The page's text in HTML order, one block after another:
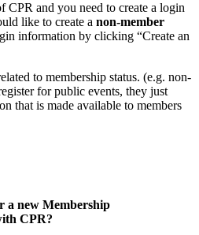
CPR and you need to create a login
like to create a non-member
information by clicking “Create an
to membership status. (e.g. non-
for public events, they just
that is made available to members
a new Membership
CPR?